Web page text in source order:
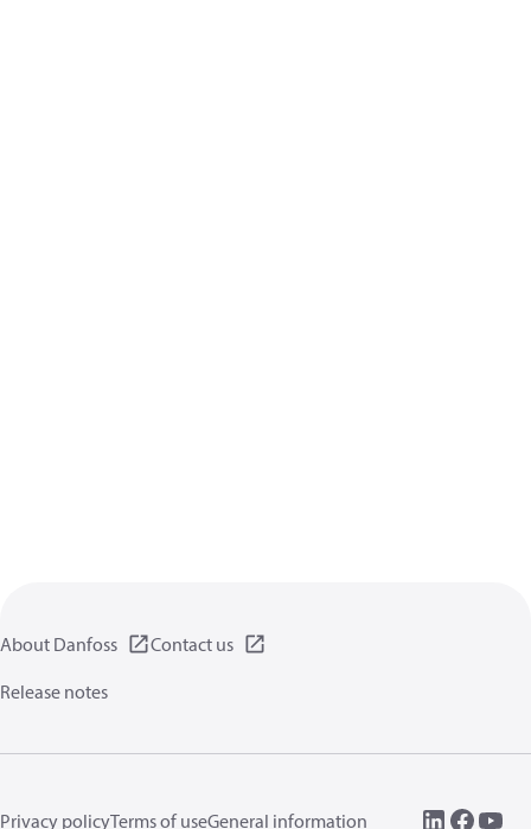
About Danfoss
Contact us
Release notes
Privacy policyTerms of useGeneral information